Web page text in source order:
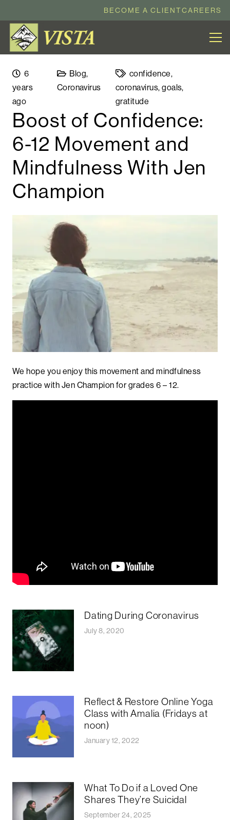
BECOME A CLIENTCAREERS
6
years
ago
Blog,
Coronavirus
confidence,
coronavirus,goals,
gratitude
Boost of Confidence:
6-12 Movement and
Mindfulness With Jen
Champion
We hope you enjoy this movement and mindfulness
practice with Jen Champion for grades 6 – 12.
Dating During Coronavirus
July 8, 2020
Reflect & Restore Online Yoga
Class with Amalia (Fridays at
noon)
January 12, 2022
What To Do if a Loved One
Shares They’re Suicidal
September 24, 2025